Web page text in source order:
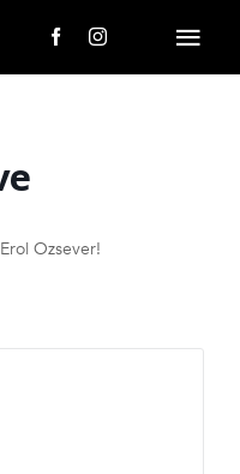
Ozsever!